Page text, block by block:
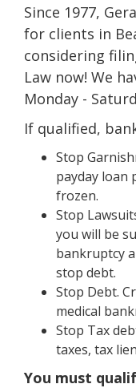
Since 1977,
for clients in
considering
Law now! We
Monday -
If qualified,
Stop
payday loan
frozen.
Stop
you will be
bankruptcy
stop debt.
Stop Debt.
medical
Stop Tax
taxes, tax
You must